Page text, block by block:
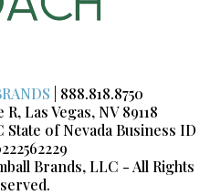
| 888.818.8750
Las Vegas, NV 89118
of Nevada Business ID
Brands, LLC - All Rights